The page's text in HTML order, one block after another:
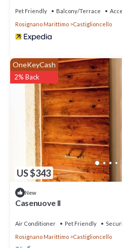
Pet Friendly Balcony/Terrace
Rosignano Marittimo
Castiglioncello
US $343
OneKeyCash
2% Back
New
Casenuove II
Air Conditioner Pet Friendly
Rosignano Marittimo
Castiglioncello